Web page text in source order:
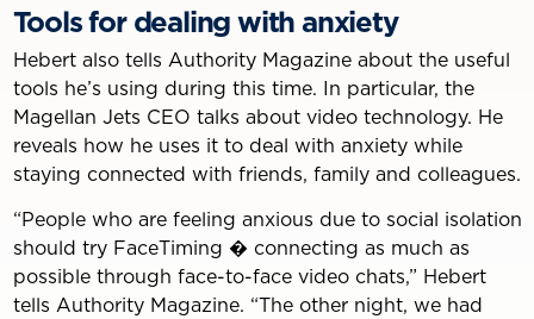
Tools for dealing with anxiety
Hebert also tells Authority Magazine about the useful
tools he’s using during this time. In particular, the
Magellan Jets CEO talks about video technology. He
reveals how he uses it to deal with anxiety while
staying connected with friends, family and colleagues.
“People who are feeling anxious due to social isolation
should try FaceTiming � connecting as much as
possible through face-to-face video chats,” Hebert
tells Authority Magazine. “The other night, we had